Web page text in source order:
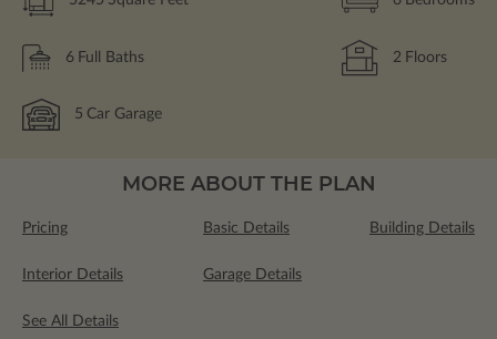
6 Full Baths 2 Floors
5 Car Garage
MORE ABOUT THE PLAN
Pricing Basic Details Building Details
Interior Details Garage Details
See All Details